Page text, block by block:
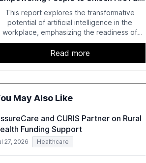
Potential
This report explores the transformative
potential of artificial intelligence in the
workplace, emphasizing the readiness of
versus the slower adaptation of
leadership. It highlights the significant
growth potential AI offers, akin to
technological shifts, and discusses
the barriers to achieving AI maturity within
role of leadership in steering companies
strategic investments to harness AI's full
capabilities.
Read more
May Also Like
and CURIS Partner on Rural
Funding Support
27, 2026 Healthcare